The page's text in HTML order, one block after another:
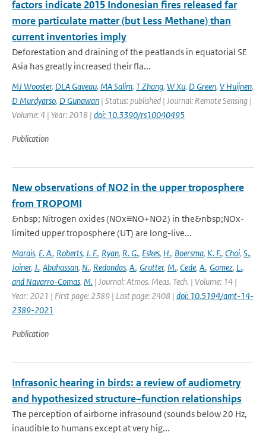
factors indicate 2015 Indonesian fires released far
more particulate matter (but Less Methane) than
current inventories imply
Deforestation and draining of the peatlands in equatorial SE
Asia has greatly increased their fla...
MJ Wooster, DLA Gaveau, MA Salim, T Zhang, W Xu, D Green, V Huijnen,
D Murdyarso, D Gunawan | Status: published | Journal: Remote Sensing |
Volume: 4 | Year: 2018 | doi: 10.3390/rs10040495
Publication
New observations of NO2 in the upper troposphere
from TROPOMI
&nbsp; Nitrogen oxides (NOx≡NO+NO2) in the&nbsp;NOx-
limited upper troposphere (UT) are long-live...
Marais, E. A., Roberts, J. F., Ryan, R. G., Eskes, H., Boersma, K. F., Choi, S.,
Joiner, J., Abuhassan, N., Redondas, A., Grutter, M., Cede, A., Gomez, L.,
and Navarro-Comas, M. | Journal: Atmos. Meas. Tech. | Volume: 14 |
Year: 2021 | First page: 2389 | Last page: 2408 | doi: 10.5194/amt-14-
2389-2021
Publication
Infrasonic hearing in birds: a review of audiometry
and hypothesized structure–function relationships
The perception of airborne infrasound (sounds below 20 Hz,
inaudible to humans except at very hig...